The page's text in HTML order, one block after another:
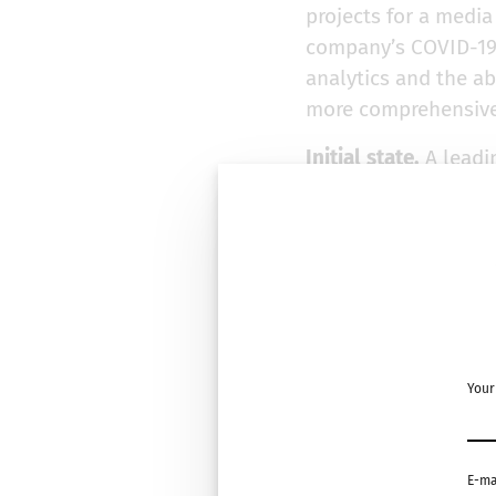
projects for a
company’s
analytics and the
more
Initial state. A
weekly demand
generated
forecasts to
The
demand numbersE-